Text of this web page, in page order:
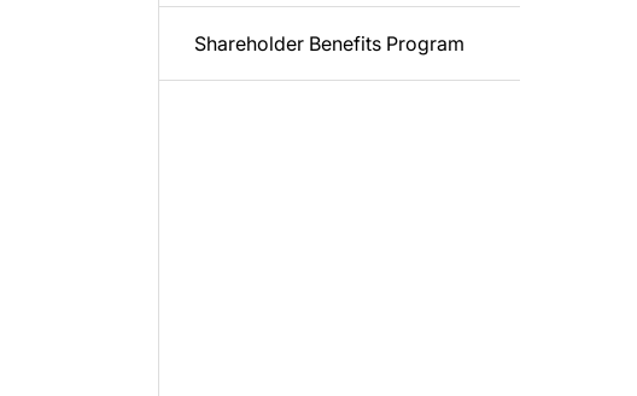
Shareholder Benefits Program